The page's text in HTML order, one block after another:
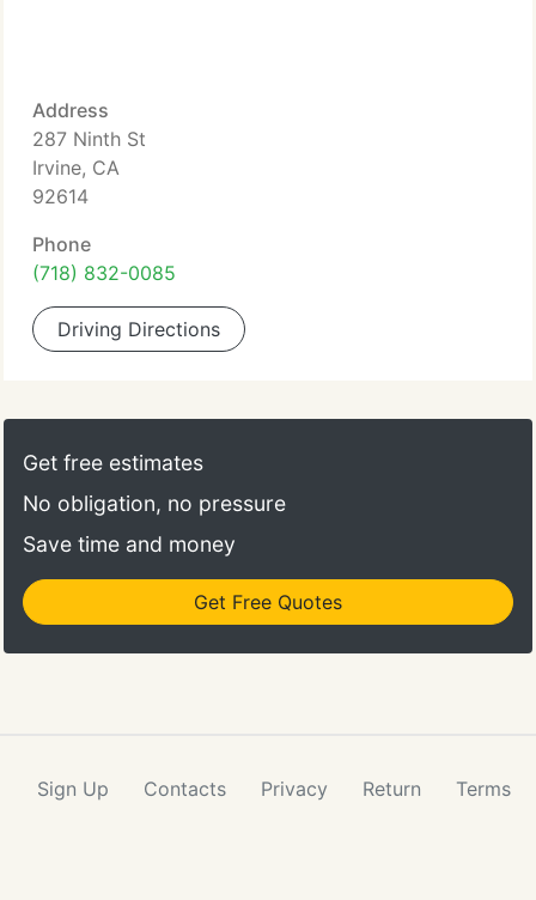
Address
287 Ninth St
Irvine, CA
92614
Phone
(718) 832-0085
Driving Directions
Get free estimates
No obligation, no pressure
Save time and money
Get Free Quotes
Sign Up Contacts Privacy Return Terms